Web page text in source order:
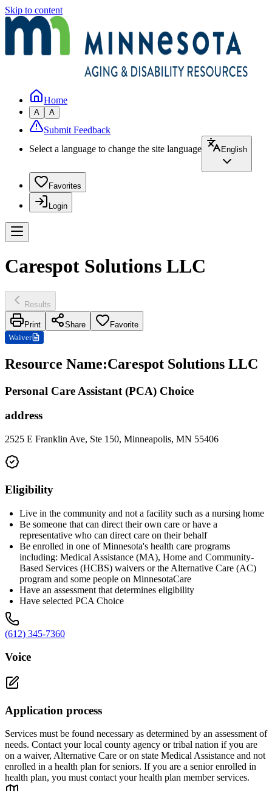
Skip to content
Home
A A
Submit Feedback
Select a language to change the site language
English
Favorites
Login
Carespot Solutions LLC
Results
Print Share
Favorite
Waiver
Resource Name:Carespot Solutions LLC
Personal Care Assistant (PCA) Choice
address
2525 E Franklin Ave, Ste 150, Minneapolis, MN 55406
Eligibility
Live in the community and not a facility such as a nursing home
Be someone that can direct their own care or have a
representative who can direct care on their behalf
Be enrolled in one of Minnesota's health care programs
including: Medical Assistance (MA), Home and Community-
Based Services (HCBS) waivers or the Alternative Care (AC)
program and some people on MinnesotaCare
Have an assessment that determines eligibility
Have selected PCA Choice
(612) 345-7360
Voice
Application process
Services must be found necessary as determined by an assessment of
needs. Contact your local county agency or tribal nation if you are
on a waiver, Alternative Care or on state Medical Assistance and not
enrolled in a health plan for seniors. If you are a senior enrolled in
health plan, you must contact your health plan member services.